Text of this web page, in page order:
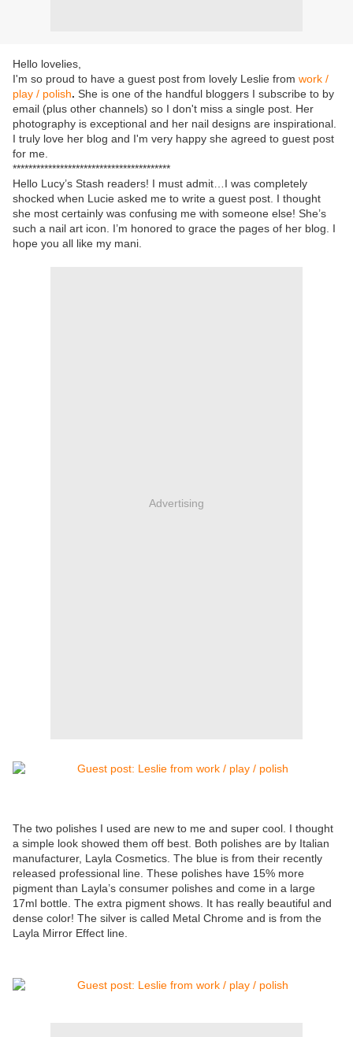
Hello lovelies,
I'm so proud to have a guest post from lovely Leslie from work /
play / polish. She is one of the handful bloggers I subscribe to by
email (plus other channels) so I don't miss a single post. Her
photography is exceptional and her nail designs are inspirational.
I truly love her blog and I'm very happy she agreed to guest post
for me.
****************************************
Hello Lucy’s Stash readers! I must admit…I was completely
shocked when Lucie asked me to write a guest post. I thought
she most certainly was confusing me with someone else! She’s
such a nail art icon. I’m honored to grace the pages of her blog. I
hope you all like my mani.
Advertising
The two polishes I used are new to me and super cool. I thought
a simple look showed them off best. Both polishes are by Italian
manufacturer, Layla Cosmetics. The blue is from their recently
released professional line. These polishes have 15% more
pigment than Layla’s consumer polishes and come in a large
17ml bottle. The extra pigment shows. It has really beautiful and
dense color! The silver is called Metal Chrome and is from the
Layla Mirror Effect line.